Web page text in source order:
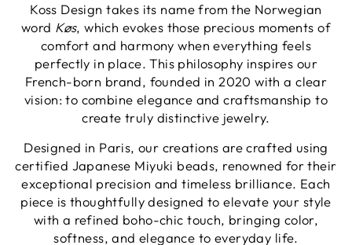
Koss Design takes its name from the Norwegian
word Køs, which evokes those precious moments of
comfort and harmony when everything feels
perfectly in place. This philosophy inspires our
French-born brand, founded in 2020 with a clear
vision: to combine elegance and craftsmanship to
create truly distinctive jewelry.
Designed in Paris, our creations are crafted using
certified Japanese Miyuki beads, renowned for their
exceptional precision and timeless brilliance. Each
piece is thoughtfully designed to elevate your style
with a refined boho-chic touch, bringing color,
softness, and elegance to everyday life.